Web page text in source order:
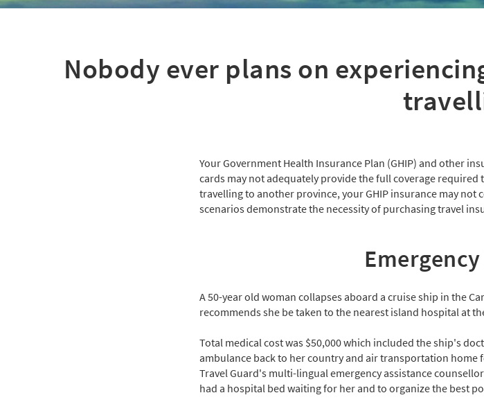
Nobody ever plans on
Your Government Health Insurance Plan (GHIP) and other
cards may not adequately provide the full coverage
travelling to another province, your GHIP insurance may not
scenarios demonstrate the necessity of purchasing travel
A 50-year old woman collapses aboard a cruise ship in the
recommends she be taken to the nearest island hospital at
Total medical cost was $50,000 which included the ship's
ambulance back to her country and air transportation
Travel Guard's multi-lingual emergency assistance
had a hospital bed waiting for her and to organize the best